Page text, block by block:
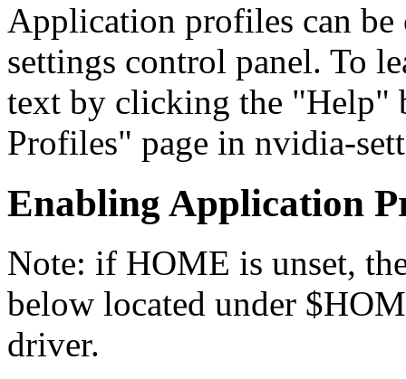
Application profiles can
settings control panel. To
text by clicking the "Help"
Profiles" page in nvidia-
Enabling Application
Note: if HOME is unset,
below located under
driver.